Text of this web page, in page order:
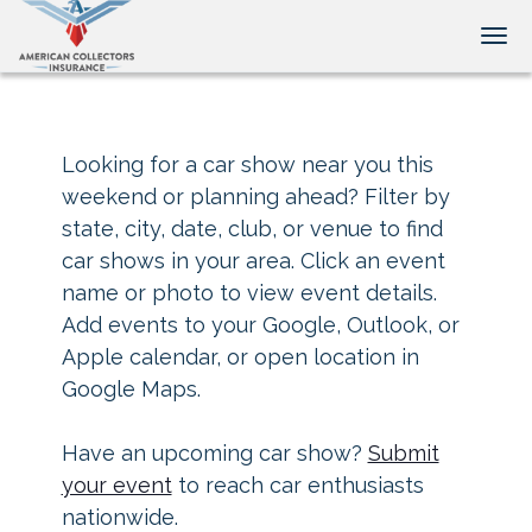
Looking for a car show near you this
weekend or planning ahead? Filter by
state, city, date, club, or venue to find
car shows in your area. Click an event
name or photo to view event details.
Add events to your Google, Outlook, or
Apple calendar, or open location in
Google Maps.
Have an upcoming car show? Submit
your eventto reach car enthusiasts
nationwide.